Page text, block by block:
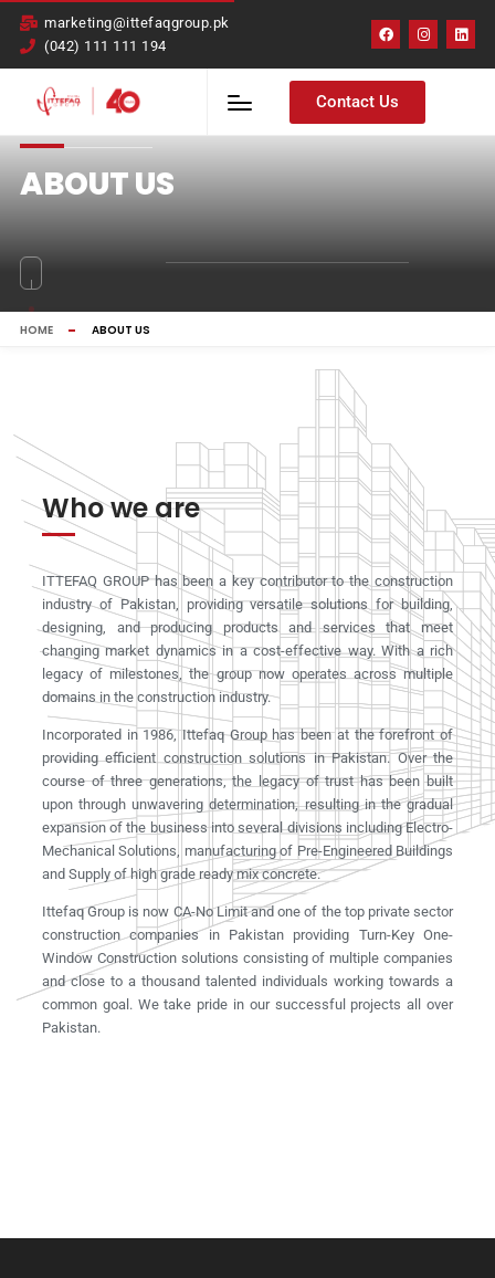
marketing@ittefaqgroup.pk
(042) 111 111 194
Contact Us
ABOUT US
HOME ABOUT US
Who we are
ITTEFAQ GROUP has been a key contributor to the construction
industry of Pakistan, providing versatile solutions for building,
designing, and producing products and services that meet
changing market dynamics in a cost-effective way. With a rich
legacy of milestones, the group now operates across multiple
domains in the construction industry.
Incorporated in 1986, Ittefaq Group has been at the forefront of
providing efficient construction solutions in Pakistan. Over the
course of three generations, the legacy of trust has been built
upon through unwavering determination, resulting in the gradual
expansion of the business into several divisions including Electro-
Mechanical Solutions, manufacturing of Pre-Engineered Buildings
and Supply of high grade ready mix concrete.
Ittefaq Group is now CA-No Limit and one of the top private sector
construction companies in Pakistan providing Turn-Key One-
Window Construction solutions consisting of multiple companies
and close to a thousand talented individuals working towards a
common goal. We take pride in our successful projects all over
Pakistan.